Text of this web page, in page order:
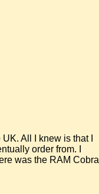
All I knew is that I
order from. I
was the RAM Cobra